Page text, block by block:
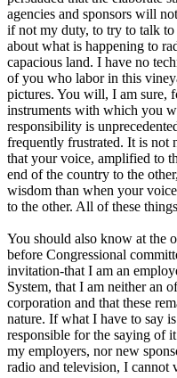
agencies and sponsors will
if not my duty, to try to talk
about what is happening to
capacious land. I have no
of you who labor in this
pictures. You will, I am sure,
instruments with which you
responsibility is
frequently frustrated. It is not
that your voice, amplified to
end of the country to the
wisdom than when your
to the other. All of these
You should also know at the
before Congressional
invitation-that I am an
System, that I am neither an
corporation and that these
nature. If what I have to say
responsible for the saying of
my employers, nor new
radio and television, I